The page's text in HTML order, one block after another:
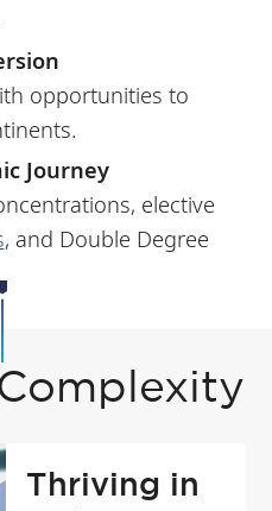
opportunities to
Journey
elective
, and Double Degree
Thriving in